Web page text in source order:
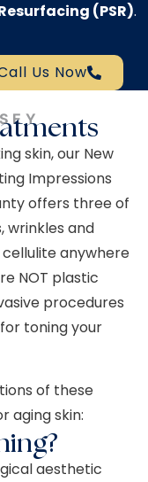
(PSR).
Us Now
skin, our New
Impressions
offers three of
wrinkles and
anywhere
NOT plastic
procedures
toning your
of these
aging skin:
aesthetic